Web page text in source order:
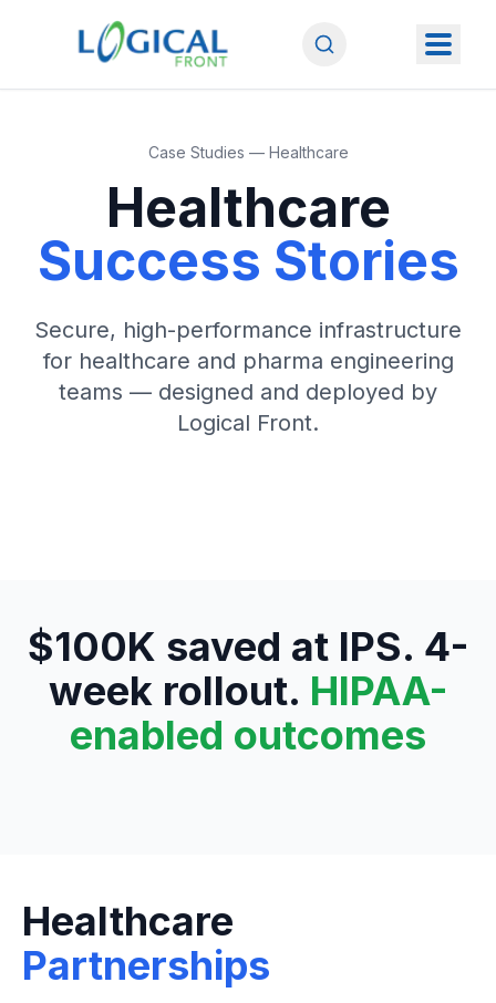
Case Studies — Healthcare
Healthcare
Success Stories
Secure, high-performance infrastructure
for healthcare and pharma engineering
teams — designed and deployed by
Logical Front.
$100K saved at IPS. 4-
week rollout. HIPAA-
enabled outcomes
Healthcare
Partnerships